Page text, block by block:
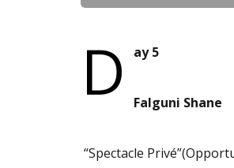
D ay 5
Falguni Shane
“Spectacle